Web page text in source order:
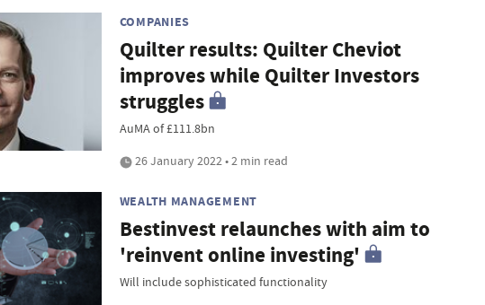
COMPANIES
Quilter results: Quilter Cheviot
improves while Quilter Investors
struggles
AuMA of £111.8bn
26 January 2022 • 2 min read
WEALTH MANAGEMENT
Bestinvest relaunches with aim to
'reinvent online investing'
Will include sophisticated functionality